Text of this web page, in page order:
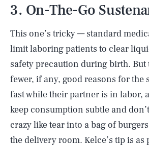
3. On-The-Go
This one’s tricky — standard
limit laboring patients to clear
safety precaution during birth. But
fewer, if any, good reasons for the
fast while their partner is in labor,
keep consumption subtle and
crazy like tear into a bag of
the delivery room. Kelce’s tip is as